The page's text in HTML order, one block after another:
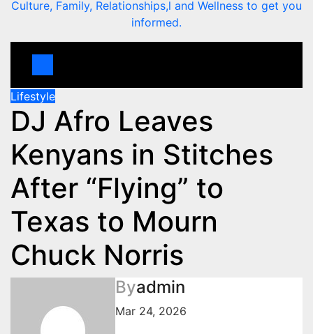
Culture, Family, Relationships,l and Wellness to get you
informed.
Lifestyle
DJ Afro Leaves
Kenyans in Stitches
After “Flying” to
Texas to Mourn
Chuck Norris
Byadmin
Mar 24, 2026